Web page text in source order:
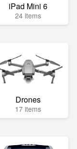
iPad Mini 6
24 items
Drones
17 items